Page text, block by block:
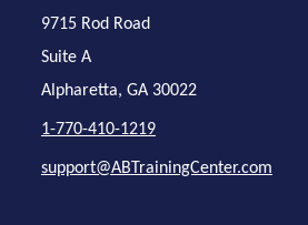
9715 Rod Road
Suite A
Alpharetta, GA 30022
1-770-410-1219
support@ABTrainingCenter.com